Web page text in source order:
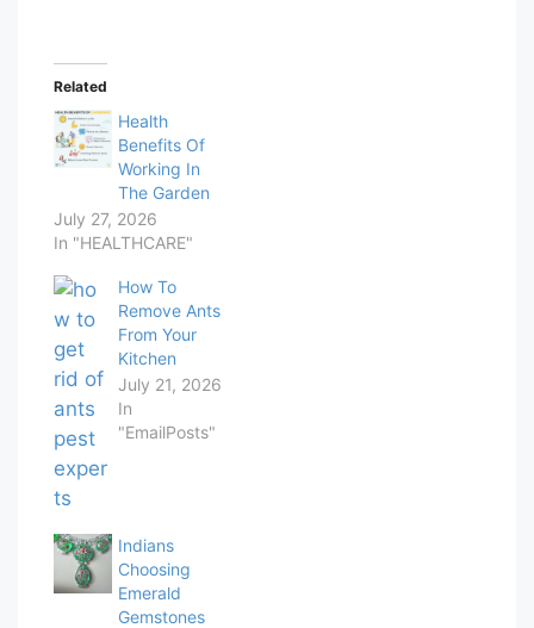
Related
Health
Benefits Of
Working In
The Garden
July 27, 2026
In "HEALTHCARE"
How To
Remove Ants
From Your
Kitchen
July 21, 2026
In
"EmailPosts"
Indians
Choosing
Emerald
Gemstones